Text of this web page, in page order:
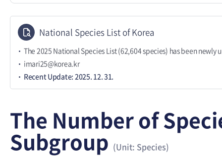
National Species List of Korea
The 2025 National Species List (62,604 species) has been newly
imari25@korea.kr
Recent Update: 2025. 12. 31.
The Number of
Subgroup (Unit: Species)